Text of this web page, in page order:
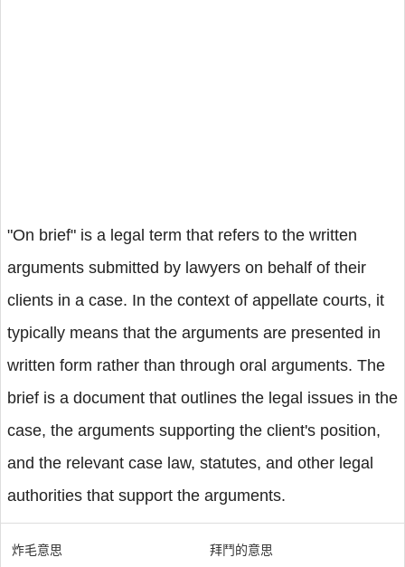
"On brief" is a legal term that refers to the written
arguments submitted by lawyers on behalf of their
clients in a case. In the context of appellate courts, it
typically means that the arguments are presented in
written form rather than through oral arguments. The
brief is a document that outlines the legal issues in the
case, the arguments supporting the client's position,
and the relevant case law, statutes, and other legal
authorities that support the arguments.
炸毛意思
拜鬥的意思